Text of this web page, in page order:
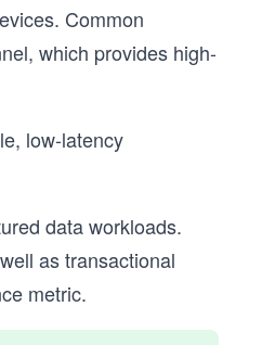
Common
which provides high-
low-latency
data workloads.
as transactional
metric.